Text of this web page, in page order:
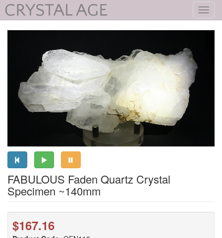
FABULOUS Faden Quartz Crystal
Specimen ~140mm
$167.16